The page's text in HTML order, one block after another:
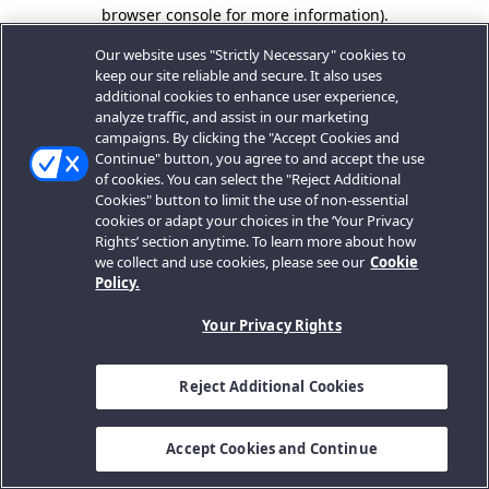
browser console for more information).
Our website uses "Strictly Necessary" cookies to
keep our site reliable and secure. It also uses
additional cookies to enhance user experience,
analyze traffic, and assist in our marketing
campaigns. By clicking the "Accept Cookies and
Continue" button, you agree to and accept the use
of cookies. You can select the "Reject Additional
Cookies" button to limit the use of non-essential
cookies or adapt your choices in the ‘Your Privacy
Rights’ section anytime. To learn more about how
we collect and use cookies, please see our Cookie
Policy.
Your Privacy Rights
Reject Additional Cookies
Accept Cookies and Continue